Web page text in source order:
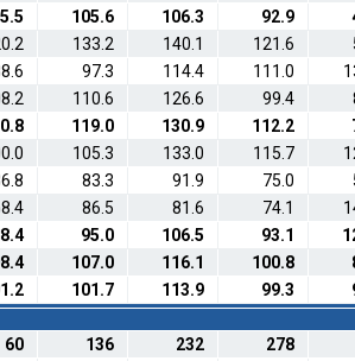
105.6 106.3 92.9
133.2 140.1 121.6
97.3 114.4 111.0
110.6 126.6 99.4
119.0 130.9 112.2
105.3 133.0 115.7
83.3 91.9 75.0
86.5 81.6 74.1
95.0 106.5 93.1
107.0 116.1 100.8
101.7 113.9 99.3
60 136 232
278